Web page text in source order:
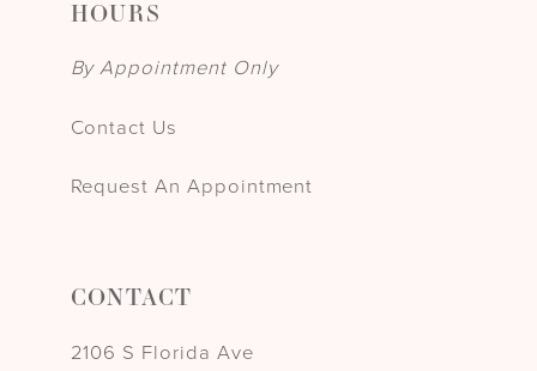
HOURS
By Appointment Only
Contact Us
Request An Appointment
CONTACT
2106 S Florida Ave